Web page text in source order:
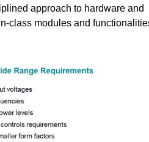
approach to hardware and
class modules and